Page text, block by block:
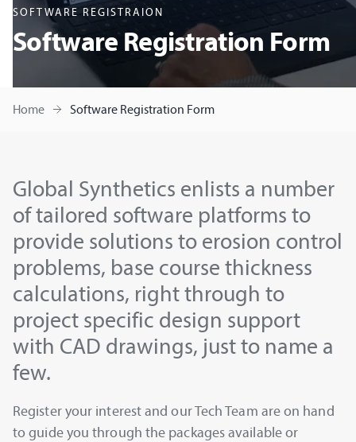
SOFTWARE REGISTRAION
Software Registration Form
Home Software Registration Form
Global Synthetics enlists a number
of tailored software platforms to
provide solutions to erosion control
problems, base course thickness
calculations, right through to
project specific design support
with CAD drawings, just to name a
few.
Register your interest and our Tech Team are on hand
to guide you through the packages available or